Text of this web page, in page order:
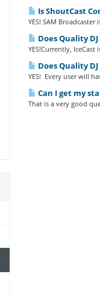
Is ShoutCast
YES! SAM
Does Quality
YES!Currently,
Does Quality
YES! Every user will
Can I get my
That is a very good